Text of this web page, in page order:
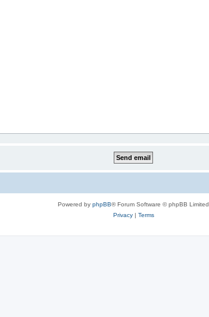
Powered by phpBB® Forum Software © phpBB Limited
Privacy| Terms